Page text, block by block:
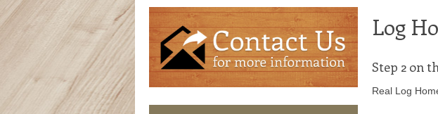
Log
Step 2 on
Real Log